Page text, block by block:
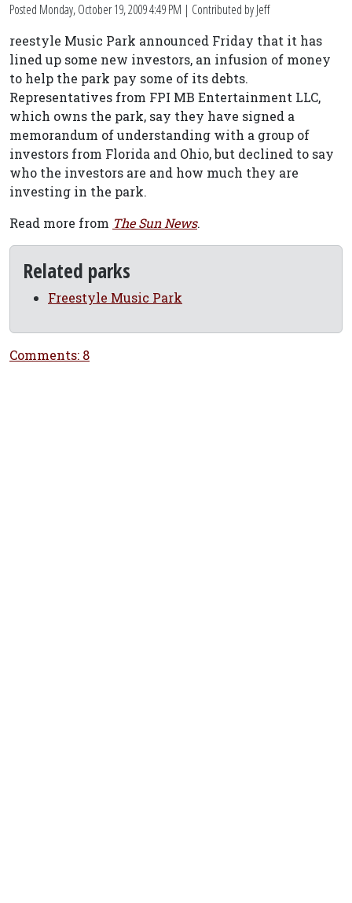
Posted Monday, October 19, 2009 4:49 PM | Contributed by Jeff
reestyle Music Park announced Friday that it has
lined up some new investors, an infusion of money
to help the park pay some of its debts.
Representatives from FPI MB Entertainment LLC,
which owns the park, say they have signed a
memorandum of understanding with a group of
investors from Florida and Ohio, but declined to say
who the investors are and how much they are
investing in the park.
Read more from The Sun News.
Related parks
Freestyle Music Park
Comments: 8